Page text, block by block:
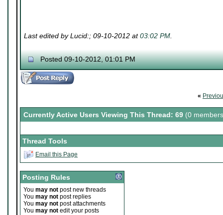
Last edited by Lucid:; 09-10-2012 at03:02 PM.
Posted 09-10-2012, 01:01 PM
«
Currently Active Users Viewing This Thread: 69 (0
Thread Tools
Email this Page
Posting Rules
You may not post new threads
You may not post replies
You may not post attachments
You may not edit your posts